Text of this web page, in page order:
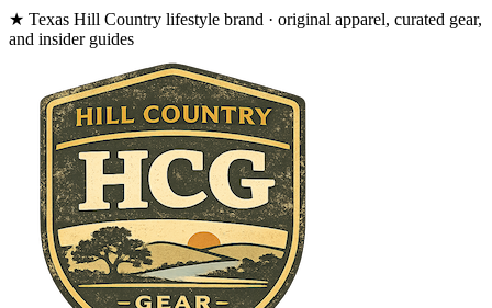
★ Texas Hill Country lifestyle brand · original apparel, curated gear,
and insider guides